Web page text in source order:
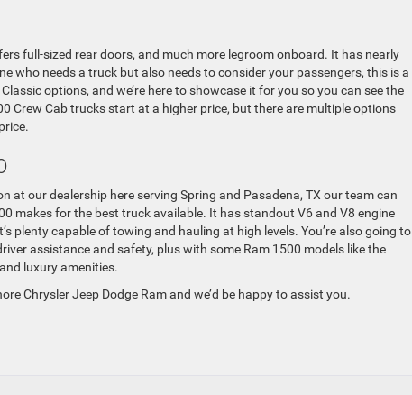
full-sized rear doors, and much more legroom onboard. It has nearly
who needs a truck but also needs to consider your passengers, this is a
options, and we’re here to showcase it for you so you can see the
Crew Cab trucks start at a higher price, but there are multiple options
at our dealership here serving Spring and Pasadena, TX our team can
makes for the best truck available. It has standout V6 and V8 engine
plenty capable of towing and hauling at high levels. You’re also going to
assistance and safety, plus with some Ram 1500 models like the
luxury amenities.
Chrysler Jeep Dodge Ram and we’d be happy to assist you.